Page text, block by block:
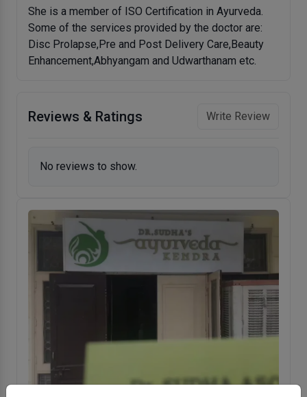
She is a member of ISO Certification in Ayurveda.
Some of the services provided by the doctor are:
Disc Prolapse,Pre and Post Delivery Care,Beauty
Enhancement,Abhyangam and Udwarthanam etc.
Reviews & Ratings Write Review
No reviews to show.